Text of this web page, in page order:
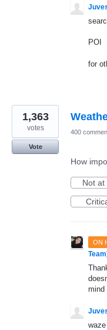
POI
for
1,363
votes
Vote
400
How
Not at
ON
mind